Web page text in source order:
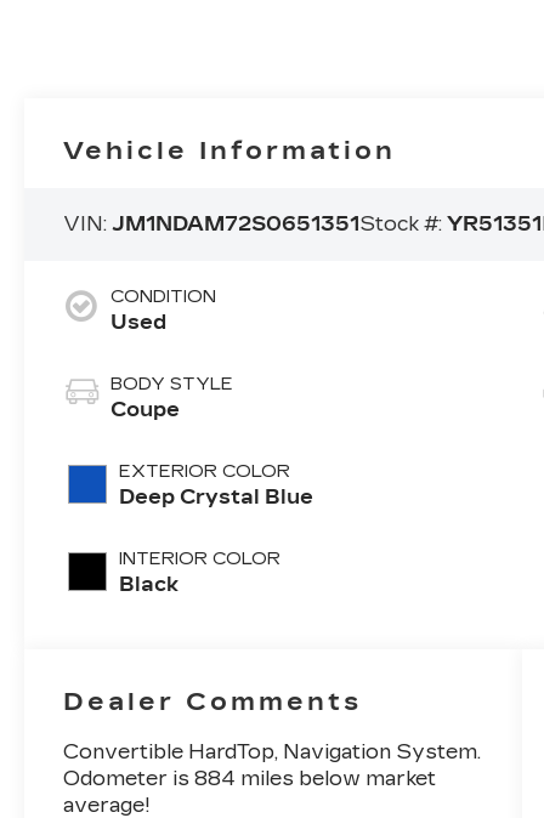
Vehicle Information
VIN:JM1NDAM72S0651351Stock #:YR51351
CONDITION
Used
BODY STYLE
Coupe
EXTERIOR COLOR
Deep Crystal Blue
INTERIOR COLOR
Black
Dealer Comments
Convertible HardTop, Navigation System.
Odometer is 884 miles below market
average!